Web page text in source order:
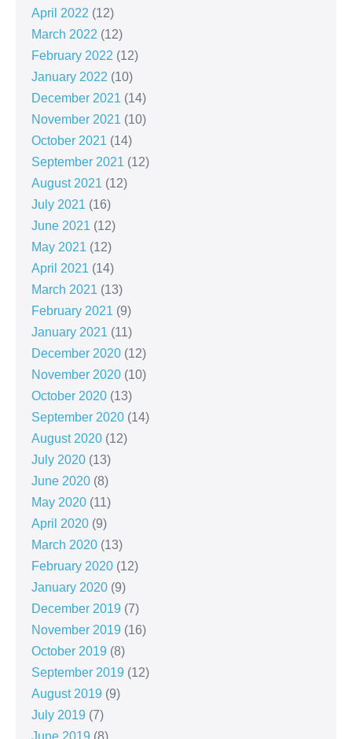
April 2022 (12)
March 2022 (12)
February 2022 (12)
January 2022 (10)
December 2021 (14)
November 2021 (10)
October 2021 (14)
September 2021 (12)
August 2021 (12)
July 2021 (16)
June 2021 (12)
May 2021 (12)
April 2021 (14)
March 2021 (13)
February 2021 (9)
January 2021 (11)
December 2020 (12)
November 2020 (10)
October 2020 (13)
September 2020 (14)
August 2020 (12)
July 2020 (13)
June 2020 (8)
May 2020 (11)
April 2020 (9)
March 2020 (13)
February 2020 (12)
January 2020 (9)
December 2019 (7)
November 2019 (16)
October 2019 (8)
September 2019 (12)
August 2019 (9)
July 2019 (7)
June 2019 (8)